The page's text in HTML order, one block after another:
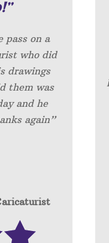
pass on a
who did
drawings
them was
and he
again”